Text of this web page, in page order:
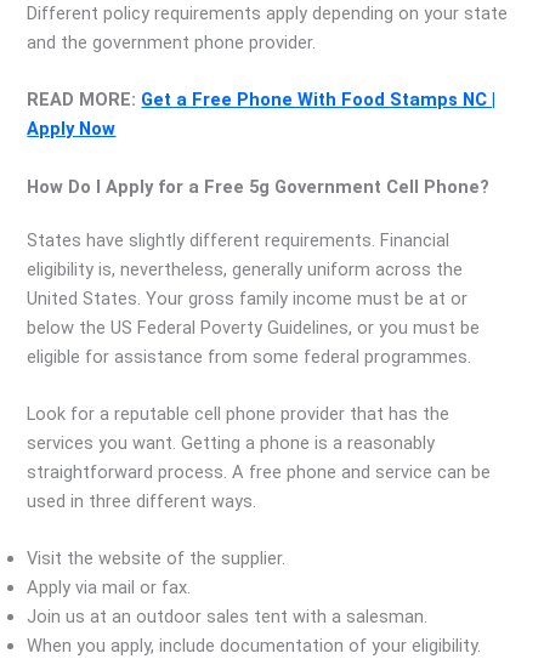
Different policy requirements apply depending on your state
and the government phone provider.
READ MORE: Get a Free Phone With Food Stamps NC |
Apply Now
How Do I Apply for a Free 5g Government Cell Phone?
States have slightly different requirements. Financial
eligibility is, nevertheless, generally uniform across the
United States. Your gross family income must be at or
below the US Federal Poverty Guidelines, or you must be
eligible for assistance from some federal programmes.
Look for a reputable cell phone provider that has the
services you want. Getting a phone is a reasonably
straightforward process. A free phone and service can be
used in three different ways.
Visit the website of the supplier.
Apply via mail or fax.
Join us at an outdoor sales tent with a salesman.
When you apply, include documentation of your eligibility.